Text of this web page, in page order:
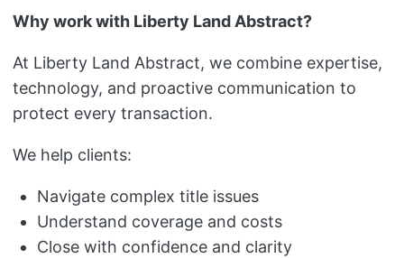
Why work with Liberty Land Abstract?
At Liberty Land Abstract, we combine expertise,
technology, and proactive communication to
protect every transaction.
We help clients:
Navigate complex title issues
Understand coverage and costs
Close with confidence and clarity